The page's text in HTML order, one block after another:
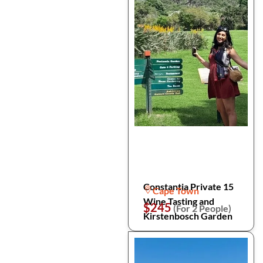
Constantia Private 15
Wine Tasting and
Kirstenbosch Garden
Cape Town
$245(For 2 People)